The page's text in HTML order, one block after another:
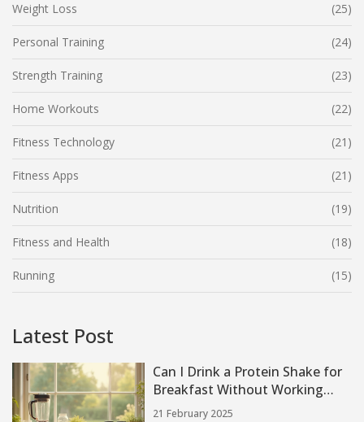
Weight Loss (25)
Personal Training (24)
Strength Training (23)
Home Workouts (22)
Fitness Technology (21)
Fitness Apps (21)
Nutrition (19)
Fitness and Health (18)
Running (15)
Latest Post
Can I Drink a Protein Shake for
Breakfast Without Working
Out?
21 February 2025